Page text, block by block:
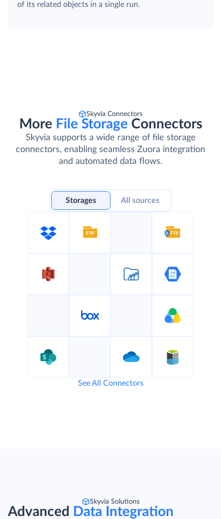
of its related objects in a single run.
Skyvia Connectors
More File Storage Connectors
Skyvia supports a wide range of file storage
connectors, enabling seamless Zuora integration
and automated data flows.
Storages All sources
See All Connectors
Skyvia Solutions
Advanced Data Integration